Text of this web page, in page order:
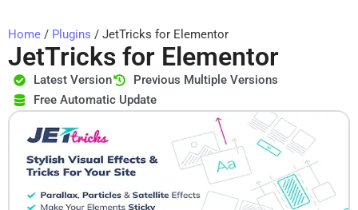
Home / Plugins / JetTricks for Elementor
JetTricks for Elementor
Latest Version
Previous Multiple Versions
Free Automatic Update